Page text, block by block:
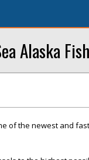
Alaska
of the newest and